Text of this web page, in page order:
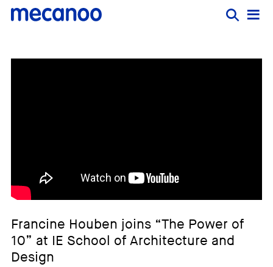
Francine Houben joins “The Power of
10” at IE School of Architecture and
Design